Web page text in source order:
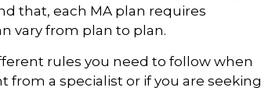
that, each MA plan requires
vary from plan to plan.
rules you need to follow when
a specialist or if you are seeking